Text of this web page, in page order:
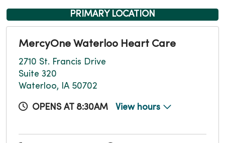
PRIMARY LOCATION
MercyOne Waterloo Heart Care
2710 St. Francis Drive
Suite 320
Waterloo, IA 50702
OPENS AT 8:30AM View hours